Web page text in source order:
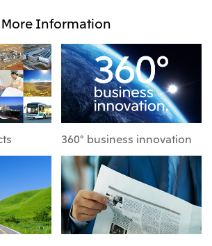
More Information
360° business innovation